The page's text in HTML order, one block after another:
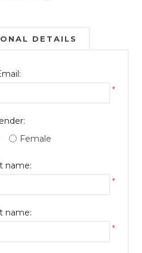
DETAILS
*
Female
name:
*
name:
*